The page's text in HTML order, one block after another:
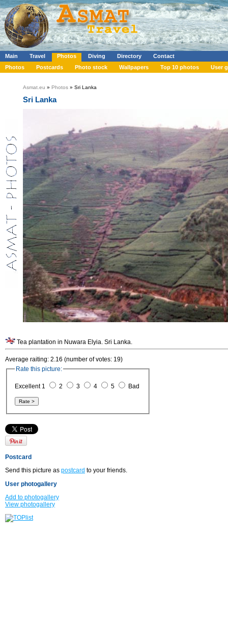
Main Travel Photos Diving Directory
Contact
Photos
Postcards Photo stock Wallpapers Top 10 photos User
Asmat.eu » Photos » Sri Lanka
Sri Lanka
Tea plantation in Nuwara Elyia. Sri Lanka.
Average raiting: 2.16 (number of votes: 19)
Rate this picture:
Excellent 1 2 3 4 5 Bad
Postcard
Send this picture as postcard to your friends.
User photogallery
Add to photogallery
View photogallery